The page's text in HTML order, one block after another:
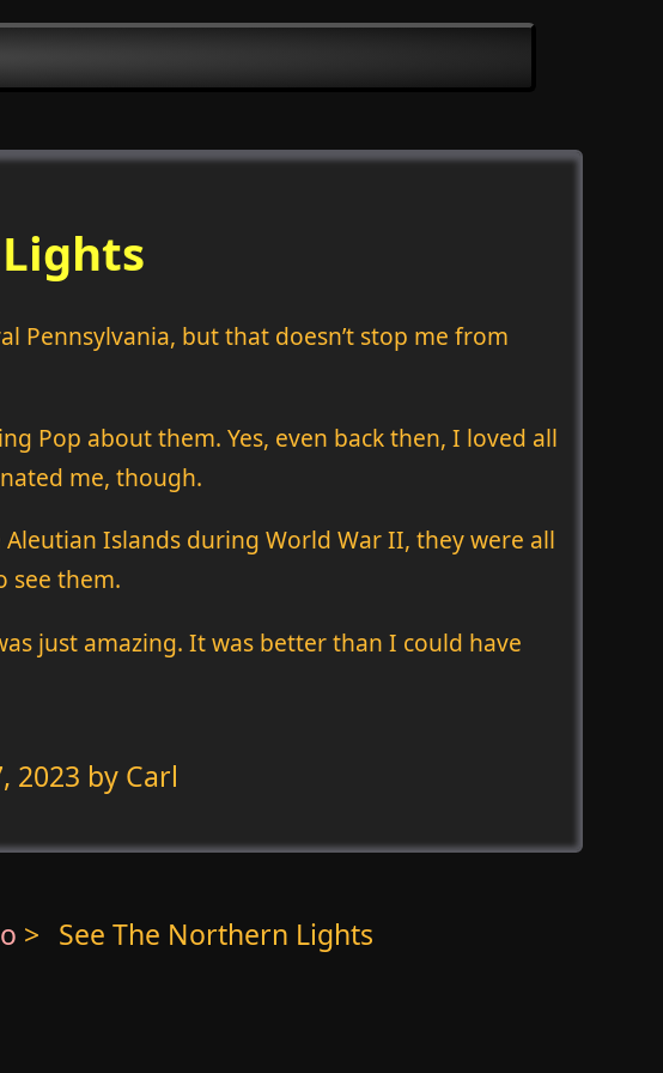
Pennsylvania, but that doesn’t stop me from
Pop about them. Yes, even back then, I loved all
me, though.
Islands during World War II, they were all
see them.
just amazing. It was better than I could have
2023 by Carl
> See The Northern Lights